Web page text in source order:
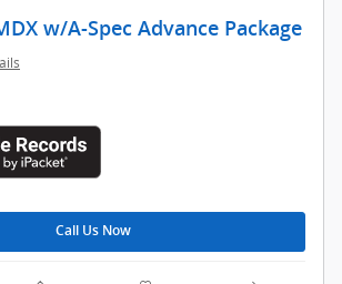
w/A-Spec Advance Package
Call Us Now